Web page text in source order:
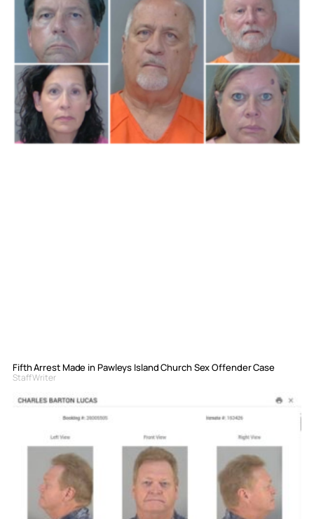
Fifth Arrest Made in Pawleys Island Church Sex Offender Case
Staff Writer